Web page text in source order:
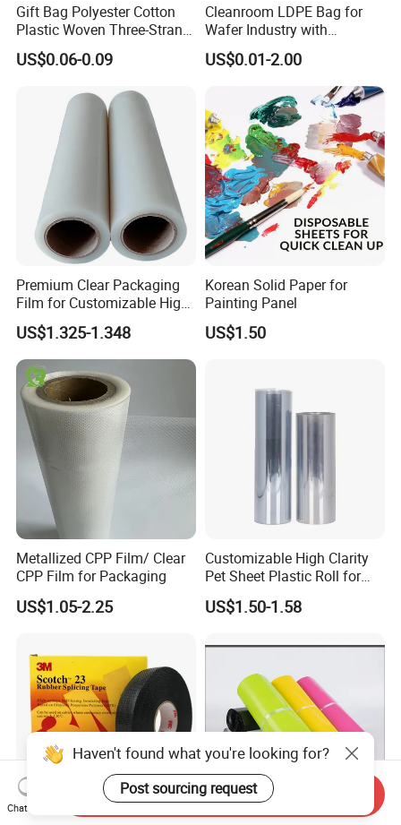
Gift Bag Polyester Cotton
Plastic Woven Three-Strand
Rope Handle Soft Paper
Bags Ropes
US$0.06-0.09
Cleanroom LDPE Bag for
Wafer Industry with
Cleanliness Class 100
US$0.01-2.00
Premium Clear Packaging
Film for Customizable High
Clarity PP Sheets
US$1.325-1.348
Korean Solid Paper for
Painting Panel
US$1.50
Metallized CPP Film/ Clear
CPP Film for Packaging
US$1.05-2.25
Customizable High Clarity
Pet Sheet Plastic Roll for
Blister Container
US$1.50-1.58
Haven't found what you're looking for?
Post sourcing request
Chat Now
Send Inquiry